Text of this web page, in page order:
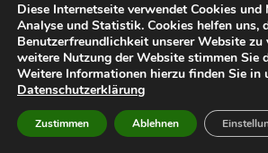
Best Crispin Thinks His Name Is
Sounds Terrible Android Apps
4. DEZEMBER 2024 0 COMMENTS
Chelsea versus Aston Villa – EPL –
December 2024
1. DEZEMBER 2024
Diese Internetseite verwendet Cookies
Analyse und Statistik. Cookies helfen uns,
Benutzerfreundlichkeit unserer Website zu
weitere Nutzung der Website stimmen Sie
Weitere Informationen hierzu finden Sie in
Datenschutzerklärung
Zustimmen Ablehnen